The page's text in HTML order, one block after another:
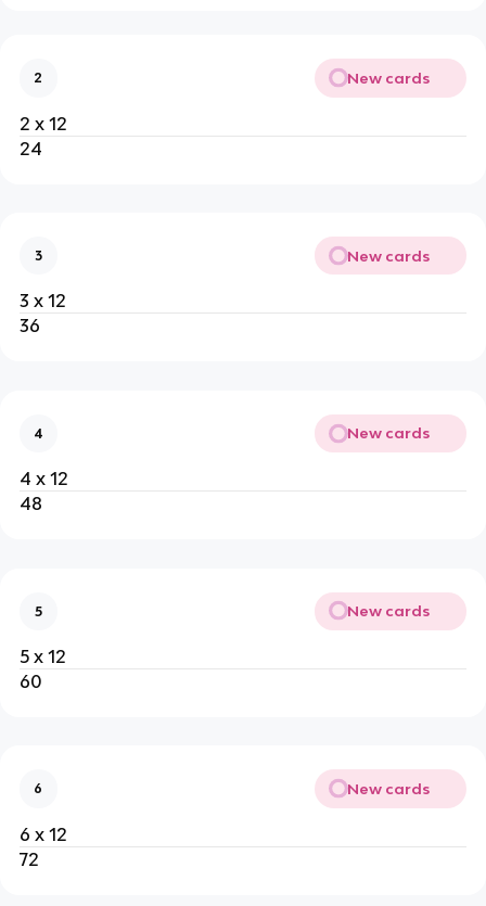
2 New cards
2 x 12
24
3 New cards
3 x 12
36
4 New cards
4 x 12
48
5 New cards
5 x 12
60
6 New cards
6 x 12
72